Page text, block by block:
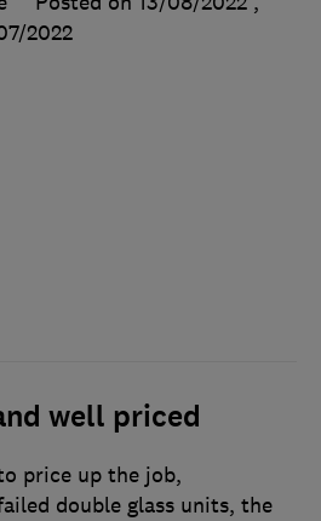
2022
well priced
price up the job,
double glass units, the